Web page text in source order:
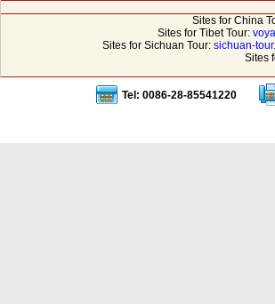
Sites for China
Sites for Tibet Tour:
Sites for Sichuan Tour: sichuan-
Sites
Tel: 0086-28-85541220